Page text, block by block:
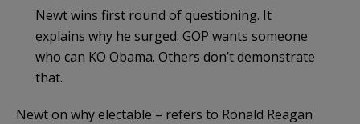
Newt wins first round of questioning. It
explains why he surged. GOP wants someone
who can KO Obama. Others don’t demonstrate
that.
Newt on why electable – refers to Ronald Reagan